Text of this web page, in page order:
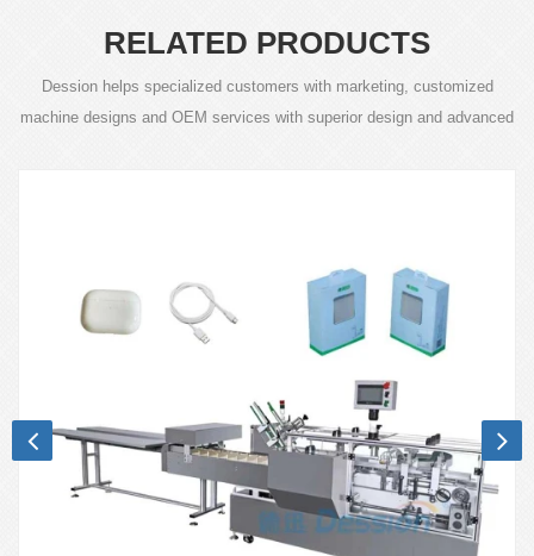
RELATED PRODUCTS
Dession helps specialized customers with marketing, customized
machine designs and OEM services with superior design and advanced